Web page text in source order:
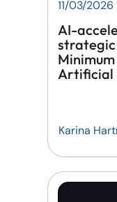
11/03/2026
AI-
strategic
Artificial
Karina